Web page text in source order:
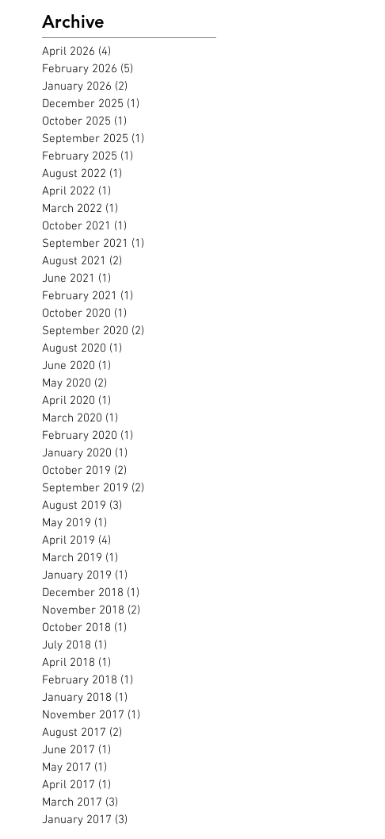
Archive
April 2026 (4)
February 2026 (5)
January 2026 (2)
December 2025 (1)
October 2025 (1)
September 2025 (1)
February 2025 (1)
August 2022 (1)
April 2022 (1)
March 2022 (1)
October 2021 (1)
September 2021 (1)
August 2021 (2)
June 2021 (1)
February 2021 (1)
October 2020 (1)
September 2020 (2)
August 2020 (1)
June 2020 (1)
May 2020 (2)
April 2020 (1)
March 2020 (1)
February 2020 (1)
January 2020 (1)
October 2019 (2)
September 2019 (2)
August 2019 (3)
May 2019 (1)
April 2019 (4)
March 2019 (1)
January 2019 (1)
December 2018 (1)
November 2018 (2)
October 2018 (1)
July 2018 (1)
April 2018 (1)
February 2018 (1)
January 2018 (1)
November 2017 (1)
August 2017 (2)
June 2017 (1)
May 2017 (1)
April 2017 (1)
March 2017 (3)
January 2017 (3)